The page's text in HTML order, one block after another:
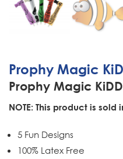
Prophy Magic
Prophy Magic
NOTE: This product is sold
5 Fun Designs
100% Latex Free